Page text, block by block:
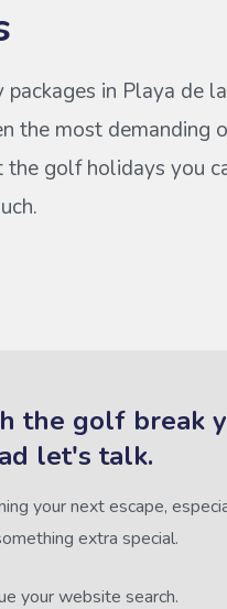
in Playa de
the most demanding
the golf holidays you
the golf break
let's talk.
your next escape,
extra special.
your website search.